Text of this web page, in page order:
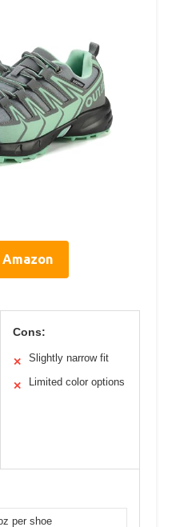
Cons:
✕ Slightly narrow fit
✕ Limited color options
per shoe